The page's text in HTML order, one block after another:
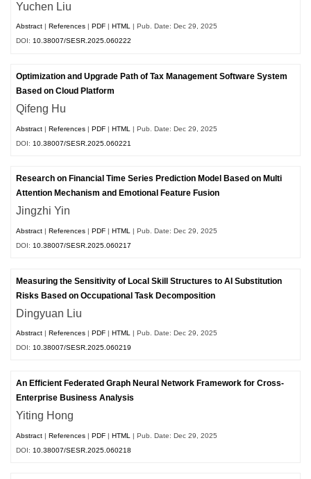
Yuchen Liu
Abstract References PDF HTML | Pub. Date: Dec 29, 2025
DOI:10.38007/SESR.2025.060222
Optimization and Upgrade Path of Tax Management Software System
Based on Cloud Platform
Qifeng Hu
Abstract |References |PDF |HTML
| Pub. Date: Dec 29, 2025
DOI: 10.38007/SESR.2025.060221
Research on Financial Time Series Prediction Model Based on Multi
Attention Mechanism and Emotional Feature Fusion
Jingzhi Yin
Abstract |References |PDF |HTML
| Pub. Date: Dec 29, 2025
DOI: 10.38007/SESR.2025.060217
Measuring the Sensitivity of Local Skill Structures to AI Substitution
Risks Based on Occupational Task Decomposition
Dingyuan Liu
Abstract |References |PDF |HTML | Pub. Date: Dec 29, 2025
DOI:10.38007/SESR.2025.060219
An Efficient Federated Graph Neural Network Framework for Cross-
Enterprise Business Analysis
Yiting Hong
Abstract |References |PDF |HTML
| Pub. Date: Dec 29, 2025
DOI: 10.38007/SESR.2025.060218